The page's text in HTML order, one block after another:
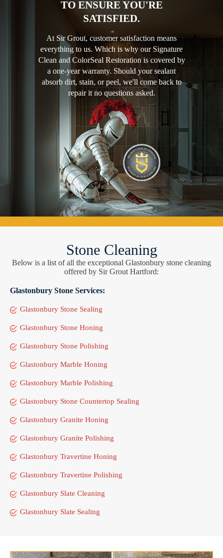
TO ENSURE YOU'RE
SATISFIED.
At Sir Grout, customer satisfaction means
everything to us. Which is why our Signature
Clean and ColorSeal Restoration is covered by
a one-year warranty. Should your sealant
absorb dirt, stain, or peel, we'll come back to
repair it no questions asked.
Stone Cleaning
Below is a list of all the exceptional Glastonbury stone cleaning
offered by Sir Grout Hartford:
Glastonbury Stone Services:
Glastonbury Stone Sealing
Glastonbury Stone Honing
Glastonbury Stone Polishing
Glastonbury Marble Honing
Glastonbury Marble Polishing
Glastonbury Stone Countertop Sealing
Glastonbury Granite Honing
Glastonbury Granite Polishing
Glastonbury Travertine Honing
Glastonbury Travertine Polishing
Glastonbury Slate Cleaning
Glastonbury Slate Sealing